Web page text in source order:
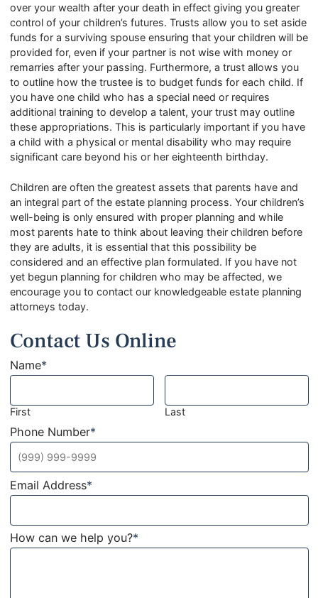
over your wealth after your death in effect giving you greater
control of your children’s futures. Trusts allow you to set aside
funds for a surviving spouse ensuring that your children will be
provided for, even if your partner is not wise with money or
remarries after your passing. Furthermore, a trust allows you
to outline how the trustee is to budget funds for each child. If
you have one child who has a special need or requires
additional training to develop a talent, your trust may outline
these appropriations. This is particularly important if you have
a child with a physical or mental disability who may require
significant care beyond his or her eighteenth birthday.
Children are often the greatest assets that parents have and
an integral part of the estate planning process. Your children’s
well-being is only ensured with proper planning and while
most parents hate to think about leaving their children before
they are adults, it is essential that this possibility be
considered and an effective plan formulated. If you have not
yet begun planning for children who may be affected, we
encourage you to contact our knowledgeable estate planning
attorneys today.
Contact Us Online
Name*
First Last
Phone Number*
Email Address*
How can we help you?*